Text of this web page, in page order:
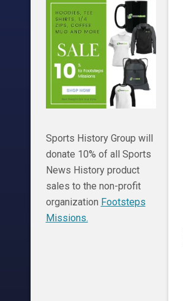
Sports History Group will
donate 10% of all Sports
News History product
sales to the non-profit
organization Footsteps
Missions.